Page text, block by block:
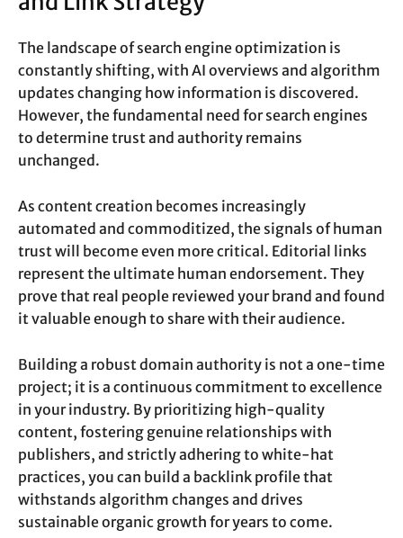
The landscape of search engine optimization is
constantly shifting, with AI overviews and algorithm
updates changing how information is discovered.
However, the fundamental need for search engines
to determine trust and authority remains
unchanged.
As content creation becomes increasingly
automated and commoditized, the signals of human
trust will become even more critical. Editorial links
represent the ultimate human endorsement. They
prove that real people reviewed your brand and found
it valuable enough to share with their audience.
Building a robust domain authority is not a one-time
project; it is a continuous commitment to excellence
in your industry. By prioritizing high-quality
content, fostering genuine relationships with
publishers, and strictly adhering to white-hat
practices, you can build a backlink profile that
withstands algorithm changes and drives
sustainable organic growth for years to come.